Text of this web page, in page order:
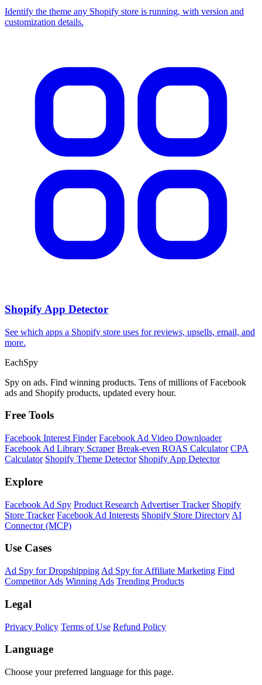
Identify the theme any Shopify store is running, with version and
customization details.
Shopify App Detector
See which apps a Shopify store uses for reviews, upsells, email, and
more.
EachSpy
Spy on ads. Find winning products. Tens of millions of Facebook
ads and Shopify products, updated every hour.
Free Tools
Facebook Interest Finder Facebook Ad Video Downloader
Facebook Ad Library Scraper Break-even ROAS Calculator CPA
Calculator Shopify Theme Detector Shopify App Detector
Explore
Facebook Ad Spy Product Research Advertiser Tracker Shopify
Store Tracker Facebook Ad Interests Shopify Store Directory AI
Connector (MCP)
Use Cases
Ad Spy for Dropshipping Ad Spy for Affiliate Marketing Find
Competitor Ads Winning Ads Trending Products
Legal
Privacy Policy Terms of Use Refund Policy
Language
Choose your preferred language for this page.